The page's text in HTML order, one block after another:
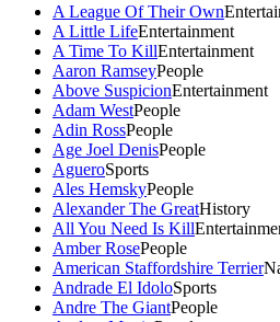
A League Of Their Own
A Little LifeEntertainment
A Time To KillEntertainment
Aaron RamseyPeople
Above SuspicionEntertainment
Adam WestPeople
Adin RossPeople
Age Joel DenisPeople
AgueroSports
Ales HemskyPeople
Alexander The GreatHistory
All You Need Is Kill
Amber RosePeople
American Staffordshire Terrier
Andrade El IdoloSports
Andre The GiantPeople